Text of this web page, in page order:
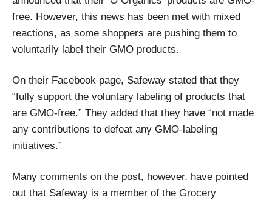
free. However, this news has been met with mixed
reactions, as some shoppers are pushing them to
voluntarily label their GMO products.
On their Facebook page, Safeway stated that they
“fully support the voluntary labeling of products that
are GMO-free.” They added that they have “not made
any contributions to defeat any GMO-labeling
initiatives.”
Many comments on the post, however, have pointed
out that Safeway is a member of the Grocery